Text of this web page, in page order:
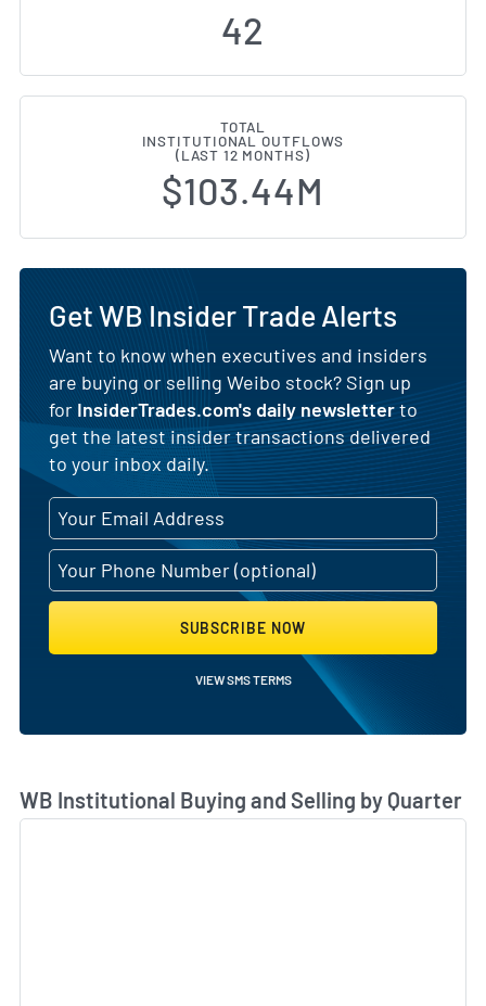
42
TOTAL
INSTITUTIONAL OUTFLOWS
(LAST 12 MONTHS)
$103.44M
Get WB Insider Trade Alerts
Want to know when executives and insiders
are buying or selling Weibo stock? Sign up
for InsiderTrades.com's daily newsletterto
get the latest insider transactions delivered
to your inbox daily.
SUBSCRIBE NOW
VIEW SMS TERMS
WB Institutional Buying and Selling by Quarter